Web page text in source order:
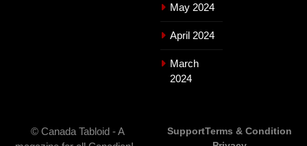
May 2024
April 2024
March
2024
© Canada Tabloid - A
SupportTerms & Condition